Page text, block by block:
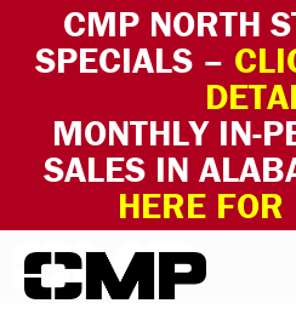
CMP NORTH
SPECIALS –
MONTHLY IN-
SALES IN
HERE
Skip to content Civilian